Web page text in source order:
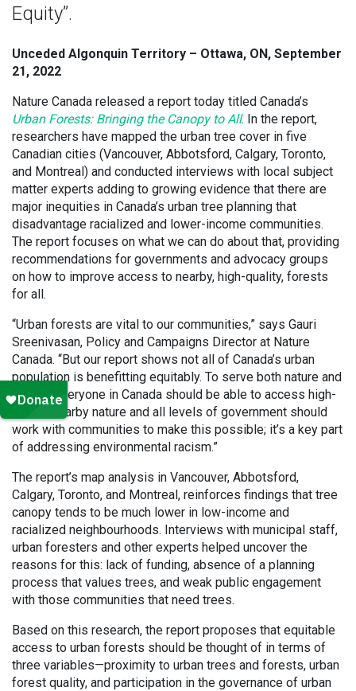
Equity”.
Unceded Algonquin Territory – Ottawa, ON, September
21, 2022
Nature Canada released a report today titled Canada’s
Urban Forests: Bringing the Canopy to All. In the report,
researchers have mapped the urban tree cover in five
Canadian cities (Vancouver, Abbotsford, Calgary, Toronto,
and Montreal) and conducted interviews with local subject
matter experts adding to growing evidence that there are
major inequities in Canada’s urban tree planning that
disadvantage racialized and lower-income communities.
The report focuses on what we can do about that, providing
recommendations for governments and advocacy groups
on how to improve access to nearby, high-quality, forests
for all.
“Urban forests are vital to our communities,” says Gauri
Sreenivasan, Policy and Campaigns Director at Nature
Canada. “But our report shows not all of Canada’s urban
population is benefitting equitably. To serve both nature and
justice, everyone in Canada should be able to access high-
quality nearby nature and all levels of government should
work with communities to make this possible; it’s a key part
of addressing environmental racism.”
The report’s map analysis in Vancouver, Abbotsford,
Calgary, Toronto, and Montreal, reinforces findings that tree
canopy tends to be much lower in low-income and
racialized neighbourhoods. Interviews with municipal staff,
urban foresters and other experts helped uncover the
reasons for this: lack of funding, absence of a planning
process that values trees, and weak public engagement
with those communities that need trees.
Based on this research, the report proposes that equitable
access to urban forests should be thought of in terms of
three variables—proximity to urban trees and forests, urban
forest quality, and participation in the governance of urban